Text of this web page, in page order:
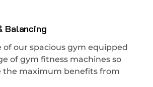
Balancing
of our spacious gym equipped
of gym fitness machines so
the maximum benefits from